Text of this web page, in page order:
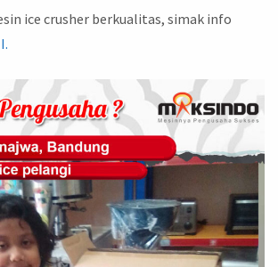
ice crusher berkualitas, simak info